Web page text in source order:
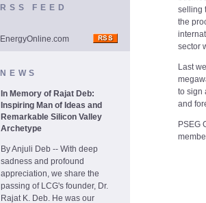
RSS FEED
EnergyOnline.com
NEWS
In Memory of Rajat Deb:
Inspiring Man of Ideas and
Remarkable Silicon Valley
Archetype
By Anjuli Deb -- With deep
sadness and profound
appreciation, we share the
passing of LCG's founder, Dr.
Rajat K. Deb. He was our
selling
the
sector
Last
to sign
and
PSEG